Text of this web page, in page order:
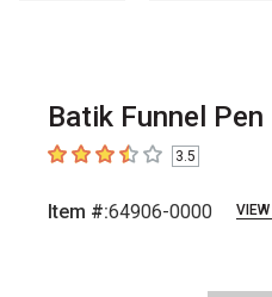
Batik Funnel Pen
3.5 out of 5 stars
3.5
Item #:64906-0000